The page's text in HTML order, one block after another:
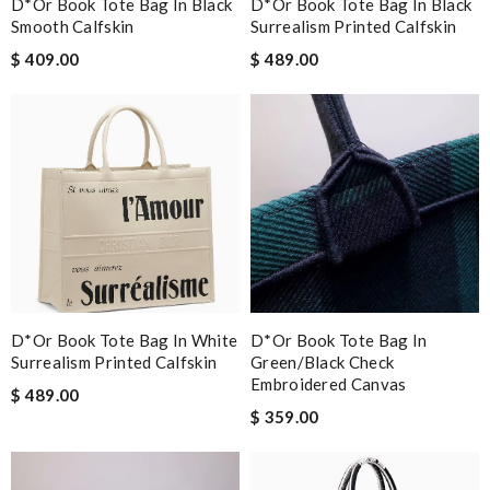
Smooth Calfskin
$ 409.00
Surrealism Printed Calfskin
$ 489.00
D*or Book Tote Bag In White
Surrealism Printed Calfskin
$ 489.00
D*or Book Tote Bag In
Green/black Check
Embroidered Canvas
$ 359.00